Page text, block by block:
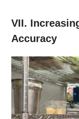
VII.
Accuracy